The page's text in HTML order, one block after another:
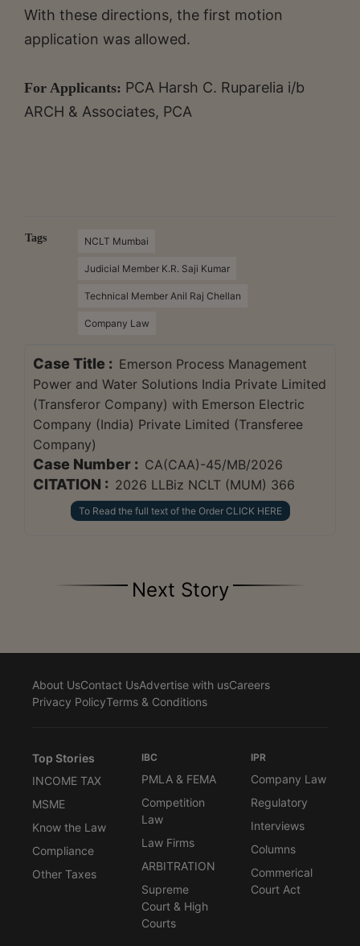
With these directions, the first motion
application was allowed.
For Applicants: PCA Harsh C. Ruparelia i/b
ARCH & Associates, PCA
Tags NCLT Mumbai
Judicial Member K.R. Saji Kumar
Technical Member Anil Raj Chellan
Company Law
Case Title : Emerson Process Management
Power and Water Solutions India Private Limited
(Transferor Company) with Emerson Electric
Company (India) Private Limited (Transferee
Company)
Case Number : CA(CAA)-45/MB/2026
CITATION : 2026 LLBiz NCLT (MUM) 366
To Read the full text of the Order CLICK HERE
Next Story
About UsContact UsAdvertise with usCareers
Privacy PolicyTerms & Conditions
Top Stories
INCOME TAX
MSME
Know the Law
Compliance
Other Taxes
IBC
PMLA & FEMA
Competition
Law
Law Firms
ARBITRATION
Supreme
Court & High
Courts
IPR
Company Law
Regulatory
Interviews
Columns
Commerical
Court Act